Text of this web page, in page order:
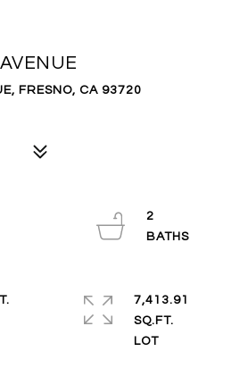
FRESNO, CA 93720
2
7,413.91
SQ.FT.